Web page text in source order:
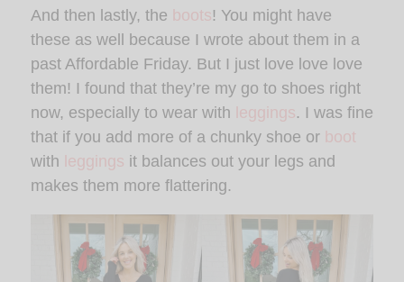
And then lastly, the boots! You might have
these as well because I wrote about them in a
past Affordable Friday. But I just love love love
them! I found that they’re my go to shoes right
now, especially to wear with leggings. I was fine
that if you add more of a chunky shoe or boot
with leggings it balances out your legs and
makes them more flattering.